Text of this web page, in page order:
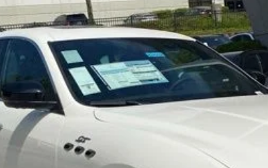
LOCK IN YOUR CRISWELL EPRICE
CHECK AVAILABILITY
VALUE YOUR TRADE